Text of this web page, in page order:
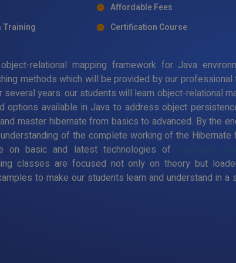
Affordable Fees
Training
Certification Course
relational mapping framework for Java
methods which will be provided by our professional
several years. our students will learn object-relational
options available in Java to address object
master hibernate from basics to advanced. By the
of the complete working of the Hibernate
on basic and latest technologies of
classes are focused not only on theory but
to make our students learn and understand in a